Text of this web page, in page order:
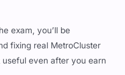
exam, you’ll be
fixing real MetroCluster
useful even after you earn